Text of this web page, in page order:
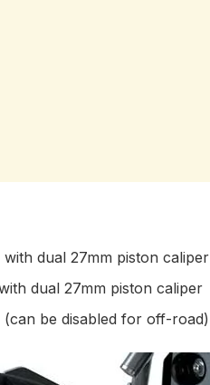
dual 27mm piston caliper
dual 27mm piston caliper
(can be disabled for off-road)